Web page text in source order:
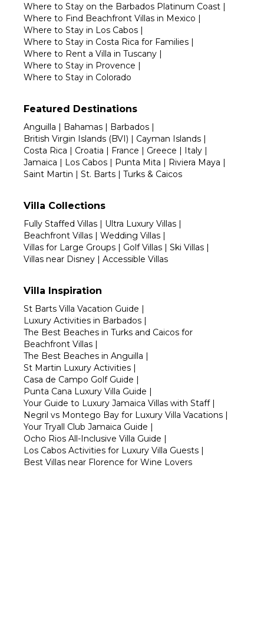
Where to Stay on the Barbados Platinum Coast |
Where to Find Beachfront Villas in Mexico |
Where to Stay in Los Cabos |
Where to Stay in Costa Rica for Families |
Where to Rent a Villa in Tuscany |
Where to Stay in Provence |
Where to Stay in Colorado
Featured Destinations
Anguilla | Bahamas | Barbados |
British Virgin Islands (BVI) | Cayman Islands |
Costa Rica | Croatia | France | Greece | Italy |
Jamaica | Los Cabos | Punta Mita | Riviera Maya |
Saint Martin | St. Barts | Turks & Caicos
Villa Collections
Fully Staffed Villas | Ultra Luxury Villas |
Beachfront Villas | Wedding Villas |
Villas for Large Groups | Golf Villas | Ski Villas |
Villas near Disney | Accessible Villas
Villa Inspiration
St Barts Villa Vacation Guide |
Luxury Activities in Barbados |
The Best Beaches in Turks and Caicos for
Beachfront Villas |
The Best Beaches in Anguilla |
St Martin Luxury Activities |
Casa de Campo Golf Guide |
Punta Cana Luxury Villa Guide |
Your Guide to Luxury Jamaica Villas with Staff|
Negril vs Montego Bay for Luxury Villa Vacations |
Your Tryall Club Jamaica Guide |
Ocho Rios All-Inclusive Villa Guide |
Los Cabos Activities for Luxury Villa Guests |
Best Villas near Florence for Wine Lovers